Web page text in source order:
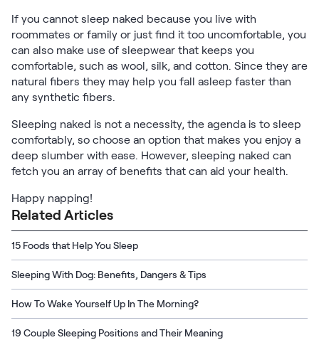
If you cannot sleep naked because you live with
roommates or family or just find it too uncomfortable, you
can also make use of sleepwear that keeps you
comfortable, such as wool, silk, and cotton. Since they are
natural fibers they may help you fall asleep faster than
any synthetic fibers.
Sleeping naked is not a necessity, the agenda is to sleep
comfortably, so choose an option that makes you enjoy a
deep slumber with ease. However, sleeping naked can
fetch you an array of benefits that can aid your health.
Happy napping!
Related Articles
15 Foods that Help You Sleep
Sleeping With Dog: Benefits, Dangers & Tips
How To Wake Yourself Up In The Morning?
19 Couple Sleeping Positions and Their Meaning